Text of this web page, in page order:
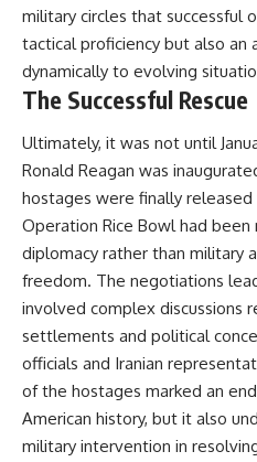
military circles that successful
tactical proficiency but also an
dynamically to evolving
The Successful Rescue
Ultimately, it was not until
Ronald Reagan was
hostages were finally
Operation Rice Bowl had
diplomacy rather than military
freedom. The negotiations
involved complex discussions
settlements and political
officials and Iranian
of the hostages marked an
American history, but it also
military intervention in